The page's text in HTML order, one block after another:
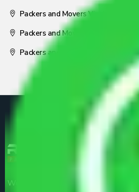
Packers and Movers Visakhapatnam
Packers and Movers Nagpur
Packers and Movers Pune
We are the part of logistic,